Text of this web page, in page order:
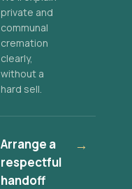
private and
communal
cremation
clearly,
without a
hard sell.
Arrange a
respectful
handoff
→